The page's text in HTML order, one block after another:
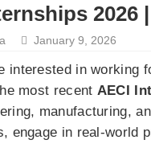
2026
January 9, 2026
interested in working
most recent AECI
manufacturing,
engage in real-world